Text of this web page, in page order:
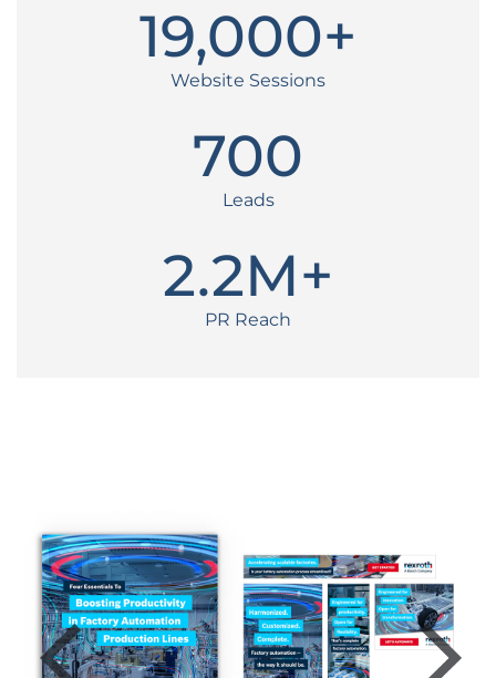
19,000+
Website Sessions
700
Leads
2.2M+
PR Reach
Previous Next